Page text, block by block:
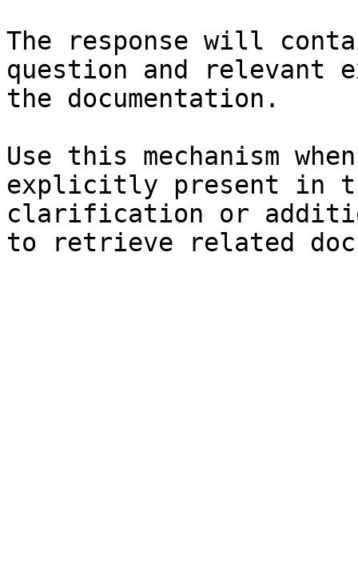
The response will
question and relevant
the documentation.
Use this mechanism
explicitly present in
clarification or